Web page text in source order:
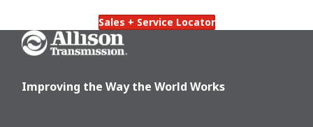
Sales + Service Locator
Go Home
Improving the Way the World Works